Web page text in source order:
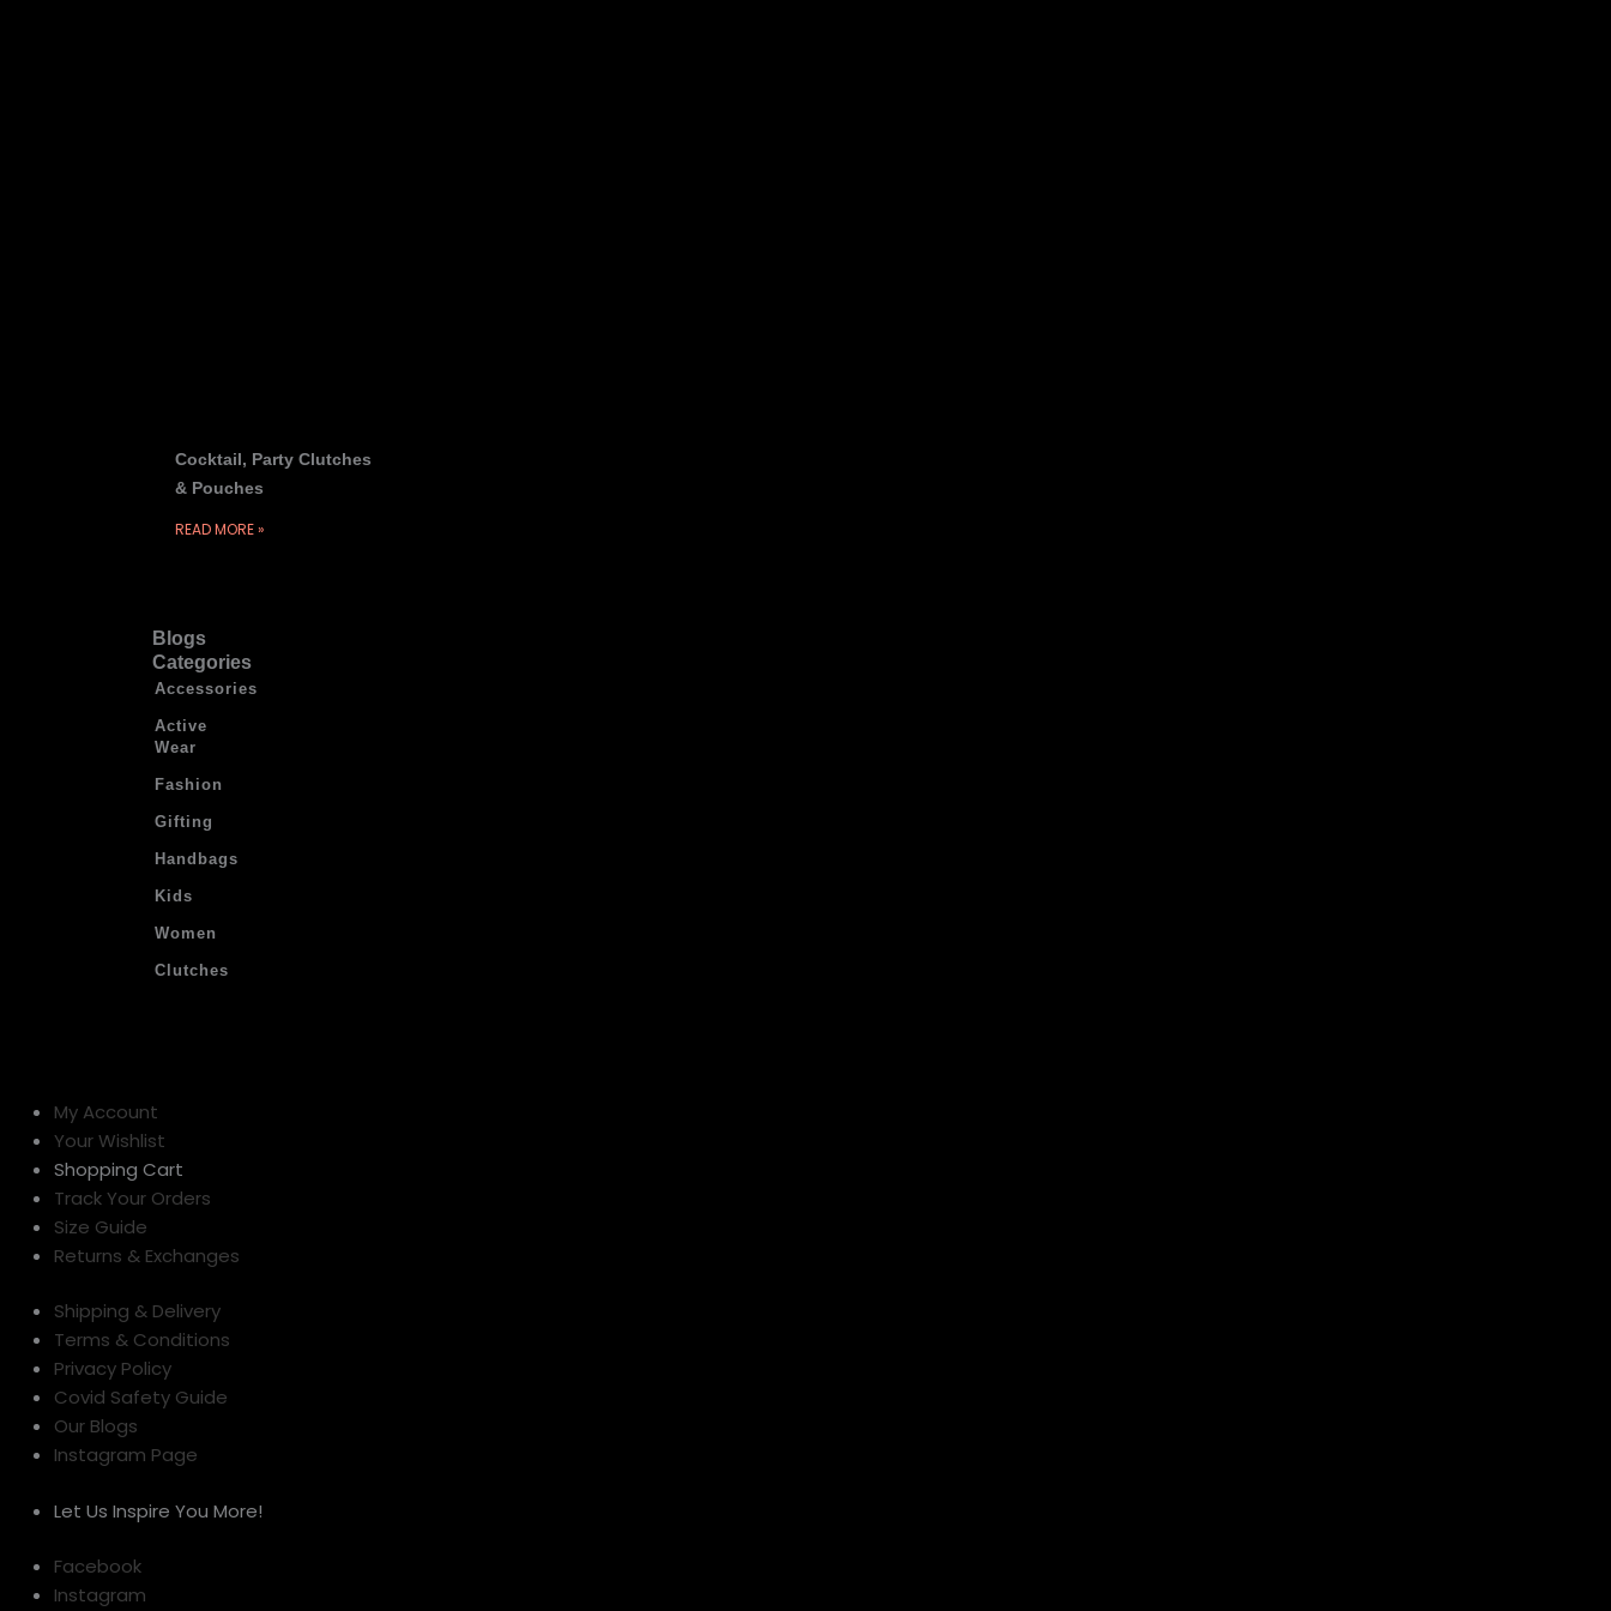
Cocktail, Party Clutches
& Pouches
READ MORE »
Blogs
Categories
Accessories
Active
Wear
Fashion
Gifting
Handbags
Kids
Women
Clutches
My Account
Your Wishlist
Shopping Cart
Track Your Orders
Size Guide
Returns & Exchanges
Shipping & Delivery
Terms & Conditions
Privacy Policy
Covid Safety Guide
Our Blogs
Instagram Page
Let Us Inspire You More!
Facebook
Instagram